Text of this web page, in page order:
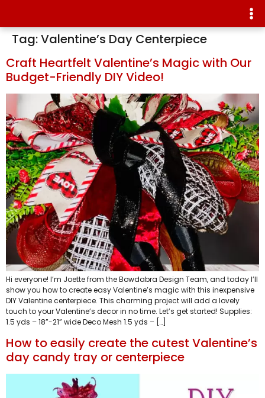
Tag:Valentine’s Day Centerpiece
Craft Heartfelt Valentine’s Magic with Our
Budget-Friendly DIY Video!
Hi everyone! I’m Joette from the Bowdabra Design Team, and today I’ll
show you how to create easy Valentine’s magic with this inexpensive
DIY Valentine centerpiece. This charming project will add a lovely
touch to your Valentine’s decor in no time. Let’s get started! Supplies:
1.5 yds – 18”-21” wide Deco Mesh 1.5 yds – […]
How to easily create the cutest Valentine’s
day candy tray or centerpiece